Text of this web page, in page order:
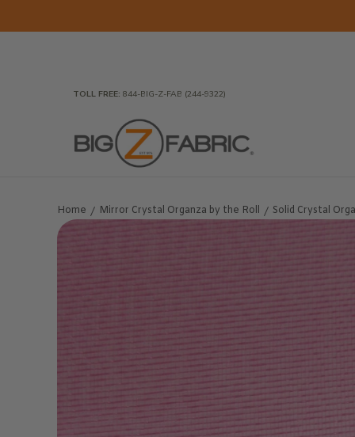
TOLL FREE: 844-BIG-Z-FAB (244-9322)
Home Mirror Crystal Organza by the Roll Solid Crystal